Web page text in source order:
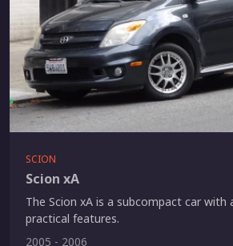
SCION
Scion xA
The Scion xA is a subcompact car with
practical features.
2005 - 2006